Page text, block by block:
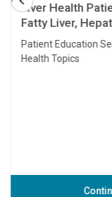
Liver Health
Fatty Liver,
Transplant and
Patient Education
Health Topics